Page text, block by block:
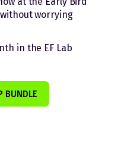
worrying
in the EF Lab
BUNDLE